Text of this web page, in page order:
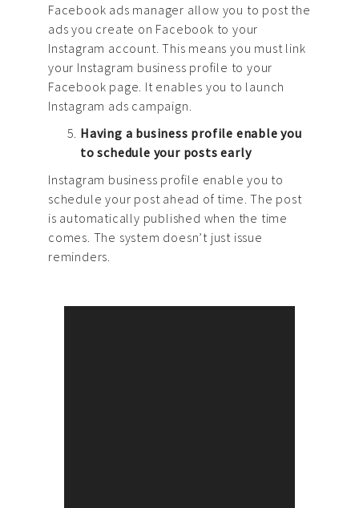
Facebook ads manager allow you to post the
ads you create on Facebook to your
Instagram account. This means you must link
your Instagram business profile to your
Facebook page. It enables you to launch
Instagram ads campaign.
Having a business profile enable you
to schedule your posts early
Instagram business profile enable you to
schedule your post ahead of time. The post
is automatically published when the time
comes. The system doesn’t just issue
reminders.